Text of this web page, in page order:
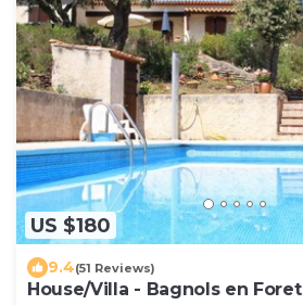
US $180
9.4(51 Reviews)
House/Villa - Bagnols en Foret